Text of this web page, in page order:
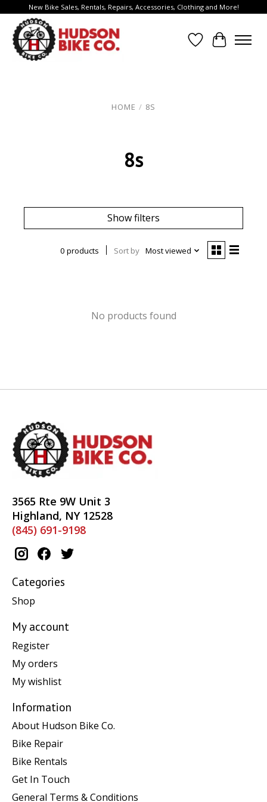
New Bike Sales, Rentals, Repairs, Accessories, Clothing and More!
Wish List
Cart
HOME / 8S
8s
Show filters
0 products Sort by Most viewed
No products found
3565 Rte 9W Unit 3
Highland, NY 12528
(845) 691-9198
Categories
Shop
My account
Register
My orders
My wishlist
Information
About Hudson Bike Co.
Bike Repair
Bike Rentals
Get In Touch
General Terms & Conditions